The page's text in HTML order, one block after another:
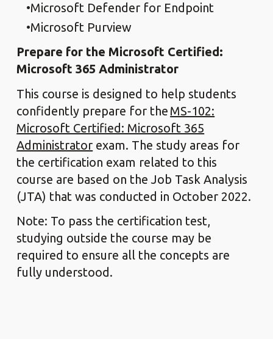
Microsoft Defender for Endpoint
Microsoft Purview
Prepare for the Microsoft Certified:
Microsoft 365 Administrator
This course is designed to help students
confidently prepare for the MS-102:
Microsoft Certified: Microsoft 365
Administrator exam. The study areas for
the certification exam related to this
course are based on the Job Task Analysis
(JTA) that was conducted in October 2022.
Note: To pass the certification test,
studying outside the course may be
required to ensure all the concepts are
fully understood.